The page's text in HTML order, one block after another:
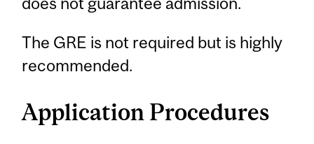
The GRE is not required but is highly
recommended.
Application Procedures